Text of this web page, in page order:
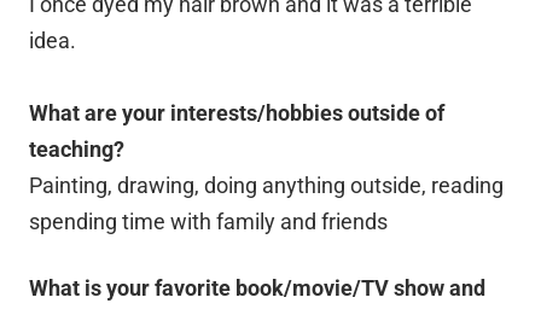
idea.
What are your interests/hobbies outside of
teaching?
Painting, drawing, doing anything outside, reading
spending time with family and friends
What is your favorite book/movie/TV show and